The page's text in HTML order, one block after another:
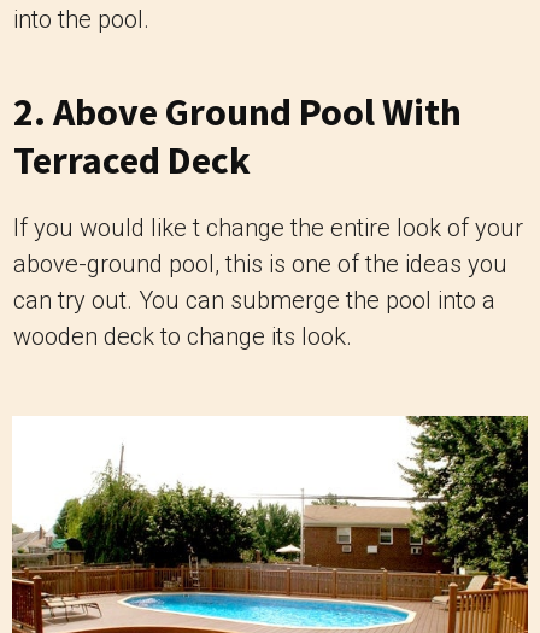
into the pool.
2. Above Ground Pool With
Terraced Deck
If you would like t change the entire look of your
above-ground pool, this is one of the ideas you
can try out. You can submerge the pool into a
wooden deck to change its look.